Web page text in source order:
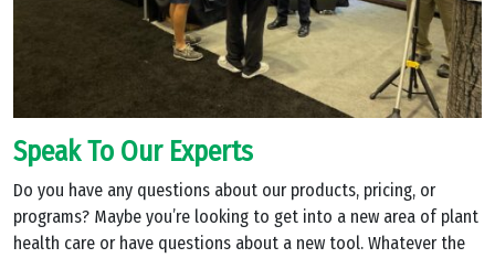
Speak To Our Experts
Do you have any questions about our products, pricing, or
programs? Maybe you’re looking to get into a new area of plant
health care or have questions about a new tool. Whatever the